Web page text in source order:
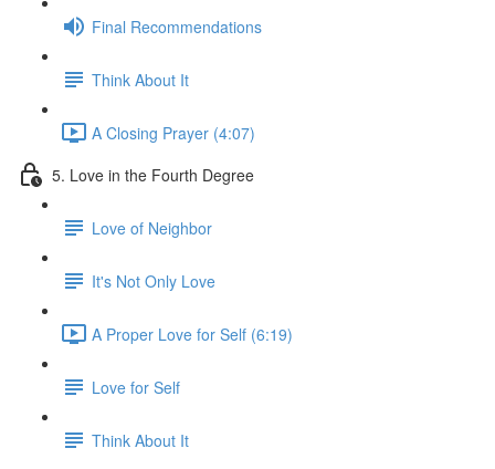
Final Recommendations
Think About It
A Closing Prayer (4:07)
5. Love in the Fourth Degree
Love of Neighbor
It's Not Only Love
A Proper Love for Self (6:19)
Love for Self
Think About It